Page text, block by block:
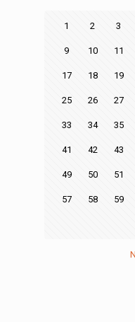
1 2 3
9 10 11
17 18 19
25 26 27
33 34 35
41 42 43
49 50 51
57 58 59